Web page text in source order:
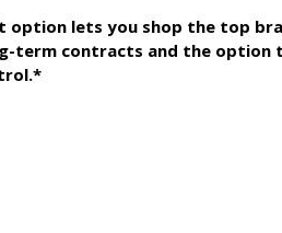
option lets you shop the top
term contracts and the option